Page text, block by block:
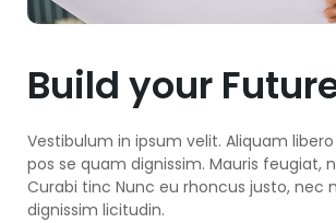
Build your
Vestibulum in ipsum velit. Aliquam
pos se quam dignissim. Mauris feugiat,
Curabi tinc Nunc eu rhoncus justo, nec
dignissim licitudin.